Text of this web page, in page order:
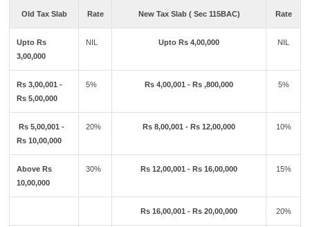
Old Tax Slab Rate New Tax Slab ( Sec 115BAC) Rate
Upto Rs
3,00,000
NIL Upto Rs 4,00,000 NIL
Rs 3,00,001 -
Rs 5,00,000
5% Rs 4,00,001 - Rs ,800,000 5%
Rs 5,00,001 -
Rs 10,00,000
20% Rs 8,00,001 - Rs 12,00,000 10%
Above Rs
10,00,000
30% Rs 12,00,001 - Rs 16,00,000 15%
Rs 16,00,001 - Rs 20,00,000 20%